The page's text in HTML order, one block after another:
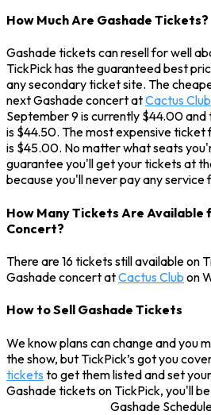
How Much Are Gashade Tickets?
Gashade tickets can resell for well
TickPick has the guaranteed best
any secondary ticket site. The
next Gashade concert atCactus Club
September 9 is currently $44.00
is $44.50. The most expensive
is $45.00. No matter what seats
guarantee you'll get your tickets at
because you'll never pay any service
How Many Tickets Are Available
Concert?
There are 16 tickets still available on
Gashade concert atCactus Club on
How to Sell Gashade Tickets
We know plans can change and you
the show, but TickPick’s got you
tickets to get them listed and set
Gashade tickets on TickPick, you'll
Gashade